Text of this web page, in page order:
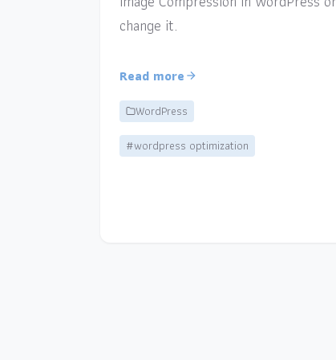
change it.
Read more
WordPress
#wordpress optimization